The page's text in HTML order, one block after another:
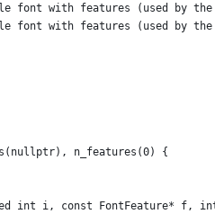
font with features (used by
font with features (used by
n_features(0) {
int i, const FontFeature* f,